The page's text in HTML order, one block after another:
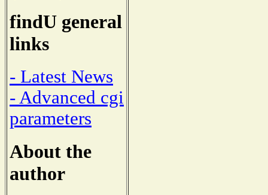
findU general
links
- Latest News
- Advanced cgi
parameters
About the
author